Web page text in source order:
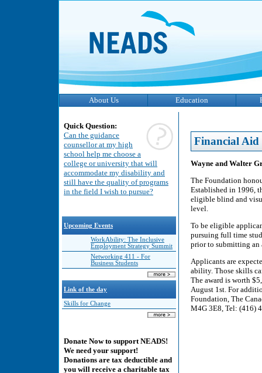
About Us Education
Quick Question:
Can the guidance
counsellor at my high
school help me choose a
college or university that will
accommodate my disability and
still have the quality of programs
in the field I wish to pursue?
Upcoming Events
WorkAbility: The Inclusive
Employment Strategy Summit
Networking 411 - For
Business Students
Link of the day
Skills for Change
Donate Now to support NEADS!
We need your support!
Donations are tax deductible and
you will receive a charitable tax
Financial Aid
Wayne and Walter
The Foundation
Established in 1996,
eligible blind and
level.
To be eligible
pursuing full time
prior to submitting
Applicants are
ability. Those skills
The award is worth
August 1st. For
Foundation, The
M4G 3E8, Tel: (416)